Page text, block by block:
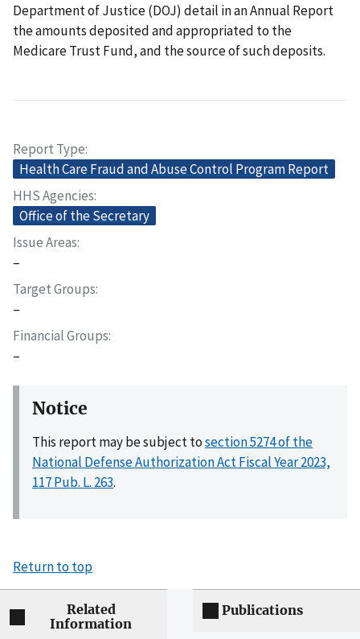
Department of Justice (DOJ) detail in an Annual Report
the amounts deposited and appropriated to the
Medicare Trust Fund, and the source of such deposits.
Report Type
Health Care Fraud and Abuse Control Program Report
HHS Agencies
Office of the Secretary
Issue Areas
–
Target Groups
–
Financial Groups
–
Notice
This report may be subject tosection 5274 of the
National Defense Authorization Act Fiscal Year 2023,
117 Pub. L. 263.
Return to top
Related
Information
Publications